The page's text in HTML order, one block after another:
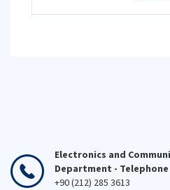
Electronics and
Department - Telephone
+90 (212) 285 3613